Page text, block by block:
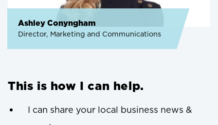
Ashley Conyngham
Director, Marketing and Communications
This is how I can help.
I can share your local business news &